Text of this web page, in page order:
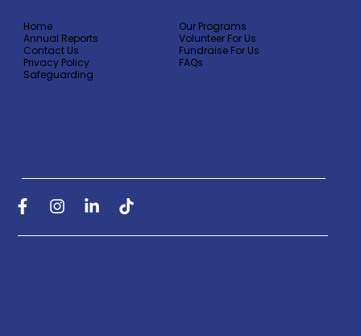
Home
Annual Reports
Contact Us
Privacy Policy
Safeguarding
Our Programs
Volunteer For Us
Fundraise For Us
FAQs